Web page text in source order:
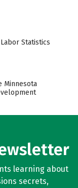
Statistics
Minnesota
learning about
secrets,